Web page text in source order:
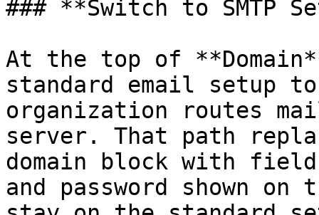
### **Switch to SMTP
At the top of
standard email setup
organization routes
server. That path
domain block with
and password shown on